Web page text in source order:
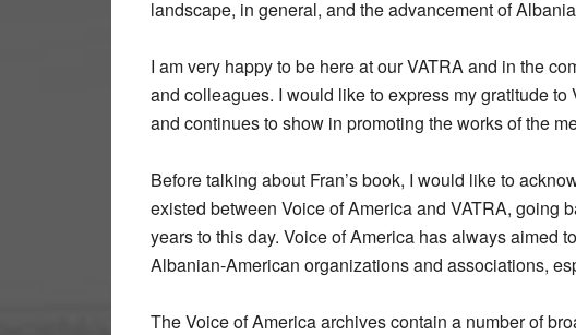
landscape, in general, and the advancement of
I am very happy to be here at our VATRA and in the
and colleagues. I would like to express my gratitude
and continues to show in promoting the works of the
Before talking about Fran’s book, I would like to
existed between Voice of America and VATRA, going
years to this day. Voice of America has always aimed
Albanian-American organizations and associations,
The Voice of America archives contain a number of